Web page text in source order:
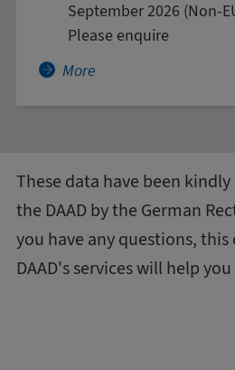
September 2026 (Non-
Please enquire
More
These data have been
the DAAD by the German
you have any questions, this
DAAD's serviceswill help you